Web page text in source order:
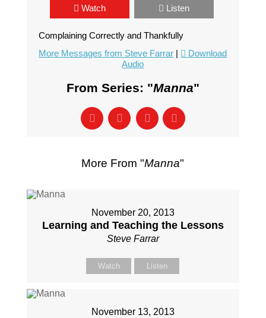
Watch Listen
Complaining Correctly and Thankfully
More Messages from Steve Farrar |
Download
Audio
From Series: "Manna"
More From "Manna"
November 20, 2013
Learning and Teaching the Lessons
Steve Farrar
Watch Listen
November 13, 2013